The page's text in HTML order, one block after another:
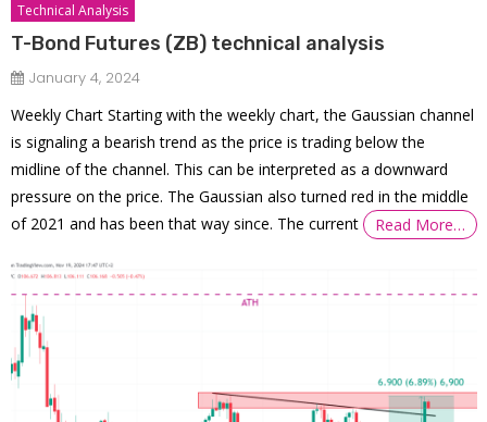
Technical Analysis
T-Bond Futures (ZB) technical analysis
January 4, 2024
Weekly Chart Starting with the weekly chart, the Gaussian channel
is signaling a bearish trend as the price is trading below the
midline of the channel. This can be interpreted as a downward
pressure on the price. The Gaussian also turned red in the middle
of 2021 and has been that way since. The current
Read More…